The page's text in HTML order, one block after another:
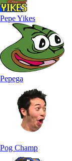
Pepe Yikes
Pepega
Pog Champ